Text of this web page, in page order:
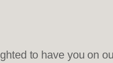
to have you on